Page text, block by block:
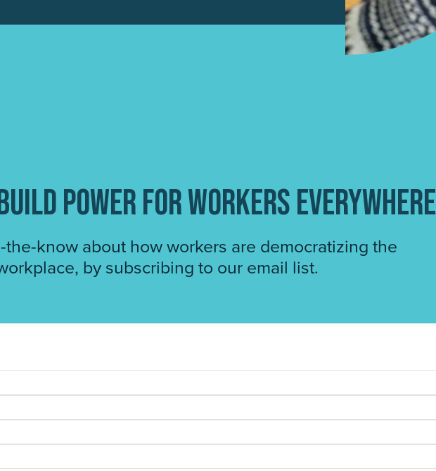
power for workers everywhere
the-know about how workers are democratizing the
by subscribing to our email list.